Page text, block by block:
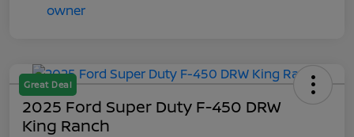
Great Deal
2025 Ford Super Duty F-450 DRW
King Ranch